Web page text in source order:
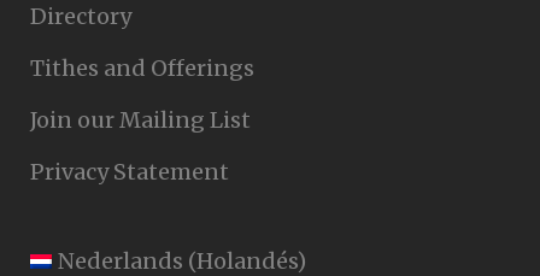
Directory
Tithes and Offerings
Join our Mailing List
Privacy Statement
Nederlands (Holandés)